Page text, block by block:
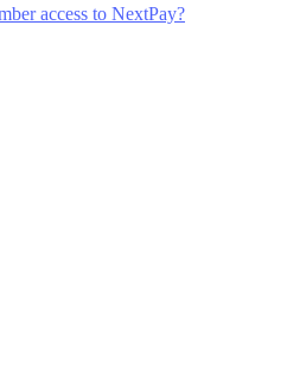
access to NextPay?